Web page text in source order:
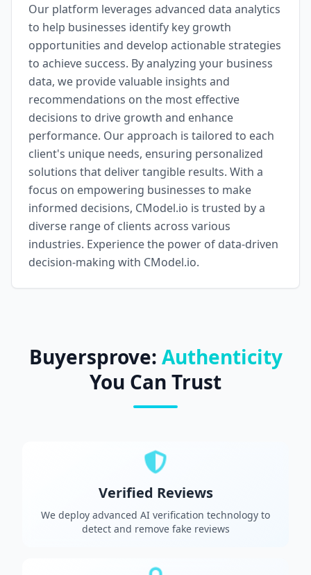
Our platform leverages advanced data analytics
to help businesses identify key growth
opportunities and develop actionable strategies
to achieve success. By analyzing your business
data, we provide valuable insights and
recommendations on the most effective
decisions to drive growth and enhance
performance. Our approach is tailored to each
client's unique needs, ensuring personalized
solutions that deliver tangible results. With a
focus on empowering businesses to make
informed decisions, CModel.io is trusted by a
diverse range of clients across various
industries. Experience the power of data-driven
decision-making with CModel.io.
Buyersprove: Authenticity
You Can Trust
Verified Reviews
We deploy advanced AI verification technology to
detect and remove fake reviews